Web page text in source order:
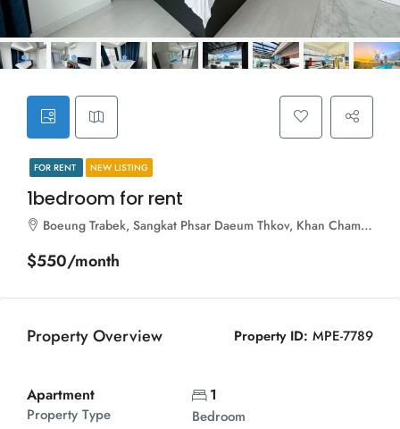
FOR RENT NEW LISTING
1bedroom for rent
Boeung Trabek, Sangkat Phsar Daeum Thkov, Khan Chamkar Mon, Phnom Penh, 120112, Cambodia
$550/month
Property Overview Property ID: MPE-7789
Apartment
Property Type
1
Bedroom